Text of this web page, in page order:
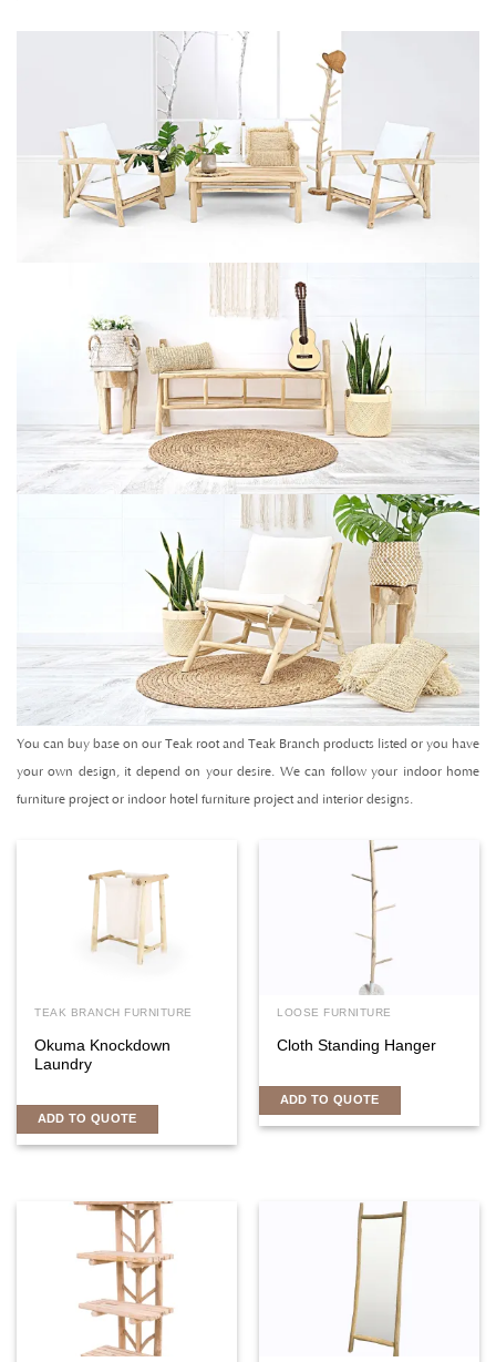
You can buy base on our Teak root and Teak Branch products listed or you have
your own design, it depend on your desire. We can follow your indoor home
furniture project or indoor hotel furniture project and interior designs.
TEAK BRANCH FURNITURE
Okuma Knockdown
Laundry
ADD TO QUOTE
LOOSE FURNITURE
Cloth Standing Hanger
ADD TO QUOTE